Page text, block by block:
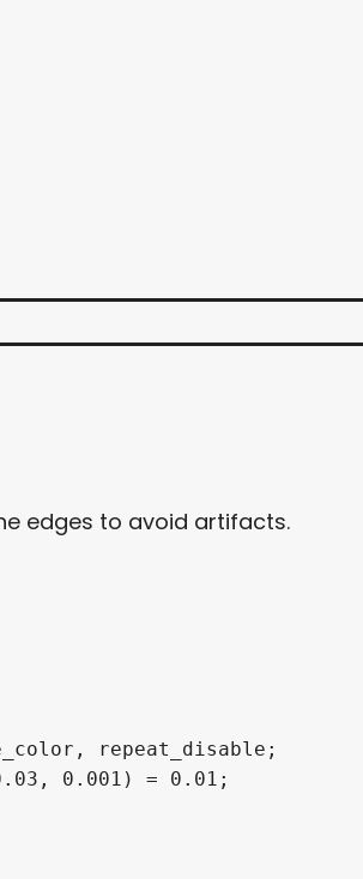
edges to avoid artifacts.
repeat_disable;
0.001) = 0.01;